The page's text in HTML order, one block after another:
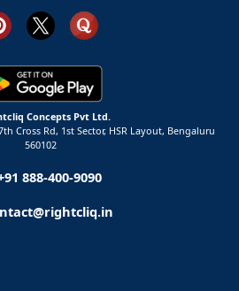
Concepts Pvt Ltd.
Cross Rd, 1st Sector, HSR Layout, Bengaluru
560102
888-400-9090